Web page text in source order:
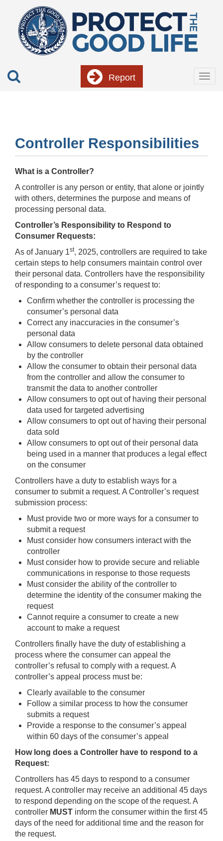
content
Report
Controller Responsibilities
What is a Controller?
A controller is any person or entity, that alone or jointly
with others, determines the purpose and means of
processing personal data.
Controller’s Responsibility to Respond to
Consumer Requests:
As of January 1st, 2025, controllers are required to take
certain steps to help consumers maintain control over
their personal data. Controllers have the responsibility
of responding to a consumer’s request to:
Confirm whether the controller is processing the
consumer’s personal data
Correct any inaccuracies in the consumer’s
personal data
Allow consumers to delete personal data obtained
by the controller
Allow the consumer to obtain their personal data
from the controller and allow the consumer to
transmit the data to another controller
Allow consumers to opt out of having their personal
data used for targeted advertising
Allow consumers to opt out of having their personal
data sold
Allow consumers to opt out of their personal data
being used in a manner that produces a legal effect
on the consumer
Controllers have a duty to establish ways for a
consumer to submit a request. A Controller’s request
submission process:
Must provide two or more ways for a consumer to
submit a request
Must consider how consumers interact with the
controller
Must consider how to provide secure and reliable
communications in response to those requests
Must consider the ability of the controller to
determine the identity of the consumer making the
request
Cannot require a consumer to create a new
account to make a request
Controllers finally have the duty of establishing a
process where the consumer can appeal the
controller’s refusal to comply with a request. A
controller’s appeal process must be:
Clearly available to the consumer
Follow a similar process to how the consumer
submits a request
Provide a response to the consumer’s appeal
within 60 days of the consumer’s appeal
How long does a Controller have to respond to a
Request:
Controllers has 45 days to respond to a consumer
request. A controller may receive an additional 45 days
to respond depending on the scope of the request. A
controller MUST inform the consumer within the first 45
days of the need for additional time and the reason for
the request.